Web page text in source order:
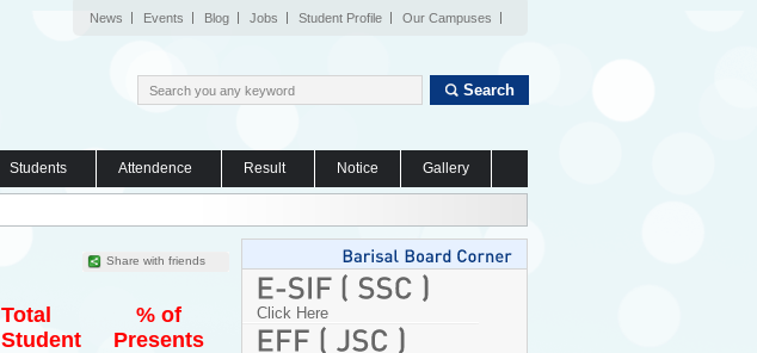
News Events Blog Jobs Student Profile Our Campuses
Search
Students Attendence Result Notice Gallery
Share with friends
Total
Student
% of
Presents
Click Here